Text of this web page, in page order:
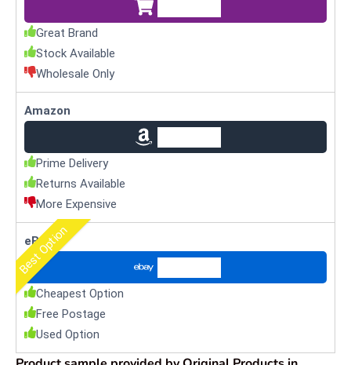
Great Brand
Stock Available
Wholesale Only
Amazon
Prime Delivery
Returns Available
More Expensive
eBay
Cheapest Option
Free Postage
Used Option
Best Option